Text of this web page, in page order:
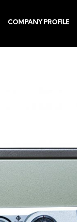
COMPANY PROFILE